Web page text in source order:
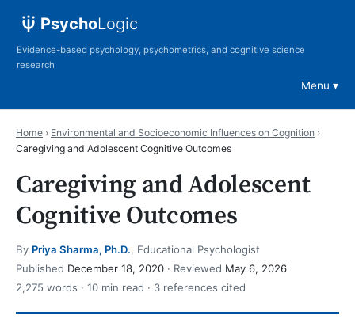
PsychoLogic
Evidence-based psychology, psychometrics, and cognitive science
research
Menu
Home › Environmental and Socioeconomic Influences on Cognition ›
Caregiving and Adolescent Cognitive Outcomes
Caregiving and Adolescent
Cognitive Outcomes
By Priya Sharma, Ph.D., Educational Psychologist
Published December 18, 2020 · Reviewed May 6, 2026
2,275 words · 10 min read · 3 references cited